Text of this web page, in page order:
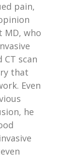
pain,
MD, who
CT scan
that
Even
he